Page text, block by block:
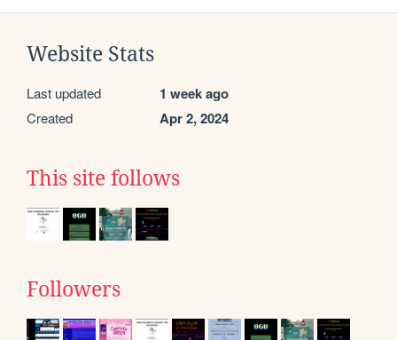
Website Stats
Last updated 1 week ago
Created Apr 2, 2024
This site follows
Followers